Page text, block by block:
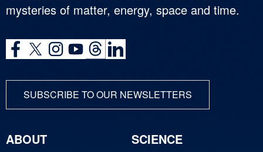
mysteries of matter, energy, space and time.
SUBSCRIBE TO OUR NEWSLETTERS
ABOUT
SCIENCE